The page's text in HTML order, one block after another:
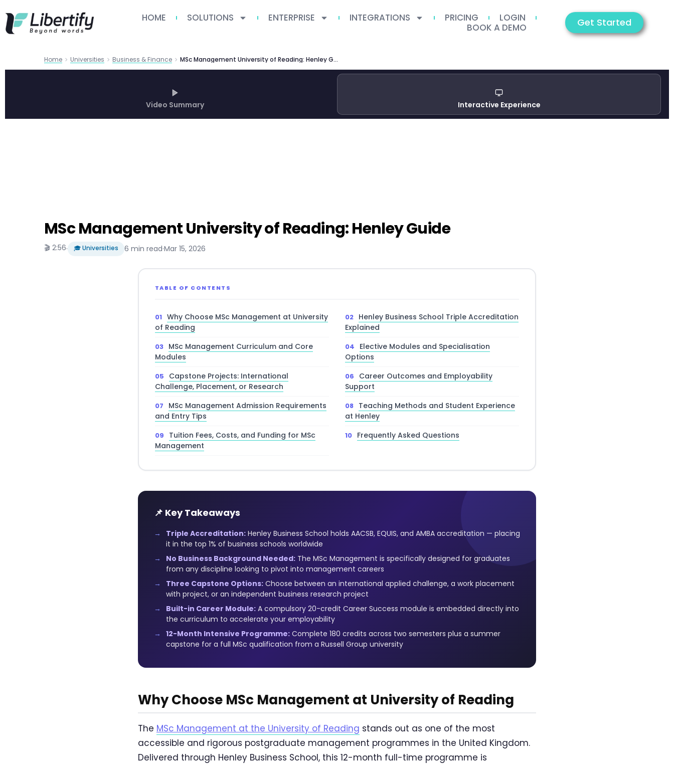
HOME SOLUTIONS ENTERPRISE INTEGRATIONS PRICING
LOGIN
BOOK A DEMO
Get Started
Home Universities Business & Finance MSc Management University of Reading: Henley Guide
Video Summary Interactive Experience
MSc Management University of Reading: Henley Guide
🎬 2:56· 🎓 Universities 6 min read·Mar 15, 2026
TABLE OF CONTENTS
Why Choose MSc Management at University
of Reading
Henley Business School Triple Accreditation
Explained
MSc Management Curriculum and Core
Modules
Elective Modules and Specialisation
Options
Capstone Projects: International
Challenge, Placement, or Research
Career Outcomes and Employability
Support
MSc Management Admission Requirements
and Entry Tips
Teaching Methods and Student Experience
at Henley
Tuition Fees, Costs, and Funding for MSc
Management
Frequently Asked Questions
📌 Key Takeaways
Triple Accreditation:Henley Business School holds AACSB, EQUIS, and AMBA accreditation — placing
it in the top 1% of business schools worldwide
No Business Background Needed:The MSc Management is specifically designed for graduates
from any discipline looking to pivot into management careers
Three Capstone Options:Choose between an international applied challenge, a work placement
with project, or an independent business research project
Built-in Career Module:A compulsory 20-credit Career Success module is embedded directly into
the curriculum to accelerate your employability
12-Month Intensive Programme:Complete 180 credits across two semesters plus a summer
capstone for a full MSc qualification from a Russell Group university
Why Choose MSc Management at University of Reading
The MSc Management at the University of Reading stands out as one of the most
accessible and rigorous postgraduate management programmes in the United Kingdom.
Delivered through Henley Business School, this 12-month full-time programme is